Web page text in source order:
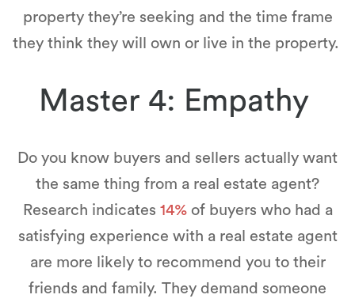
property they’re seeking and the time frame
they think they will own or live in the property.
Master 4: Empathy
Do you know buyers and sellers actually want
the same thing from a real estate agent?
Research indicates 14%of buyers who had a
satisfying experience with a real estate agent
are more likely to recommend you to their
friends and family. They demand someone